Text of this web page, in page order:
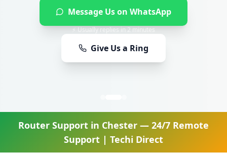
Message Us on WhatsApp
⚡ Usually replies in 2 minutes
Give Us a Ring
Router Support in Chester — 24/7 Remote
Support | Techi Direct